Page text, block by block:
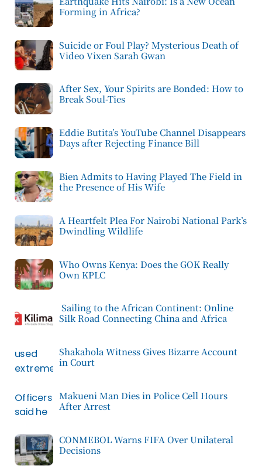
Forming in Africa?
Suicide or Foul Play? Mysterious Death of
Video Vixen Sarah Gwan
After Sex, Your Spirits are Bonded: How to
Break Soul-Ties
Eddie Butita’s YouTube Channel Disappears
Days after Rejecting Finance Bill
Bien Admits to Having Played The Field in
the Presence of His Wife
A Heartfelt Plea For Nairobi National Park’s
Dwindling Wildlife
Who Owns Kenya: Does the GOK Really
Own KPLC
Sailing to the African Continent: Online
Silk Road Connecting China and Africa
Shakahola Witness Gives Bizarre Account
in Court
Makueni Man Dies in Police Cell Hours
After Arrest
CONMEBOL Warns FIFA Over Unilateral
Decisions